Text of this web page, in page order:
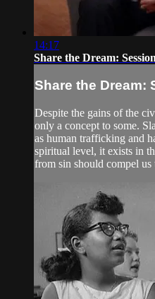
14:17
Share the Dream:
Share the Dream:
Despite the gains of the
only a concept to some.
as human trafficking and
spiritual level, it exists in
from sin should compel